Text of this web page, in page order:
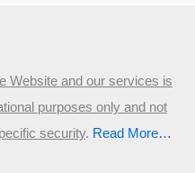
Website and our services is
purposes only and not
security.​ Read More…